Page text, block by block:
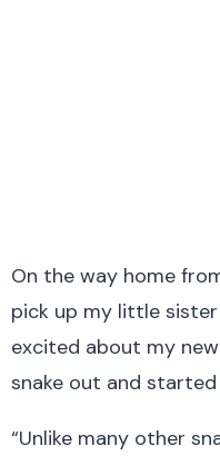
On the way home
pick up my little
excited about my
snake out and
“Unlike many other